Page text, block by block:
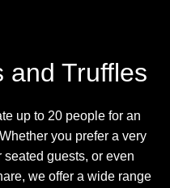
and Truffles
up to 20 people for an
you prefer a very
guests, or even
we offer a wide range